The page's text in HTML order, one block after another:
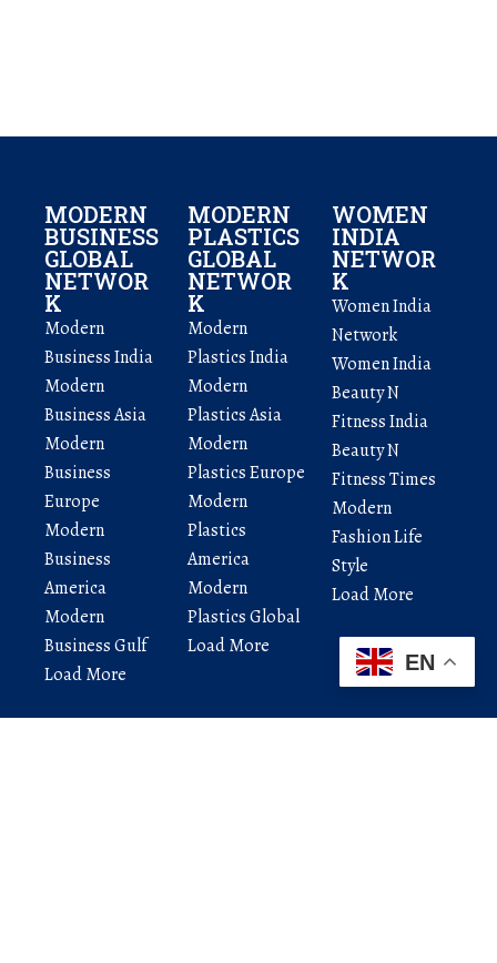
MODERN
BUSINESS
GLOBAL
NETWOR
K
Modern
Business India
Modern
Business Asia
Modern
Business
Europe
Modern
Business
America
Modern
Business Gulf
Load More
MODERN
PLASTICS
GLOBAL
NETWOR
K
Modern
Plastics India
Modern
Plastics Asia
Modern
Plastics Europe
Modern
Plastics
America
Modern
Plastics Global
Load More
WOMEN
INDIA
NETWOR
K
Women India
Network
Women India
Beauty N
Fitness India
Beauty N
Fitness Times
Modern
Fashion Life
Style
Load More
EN